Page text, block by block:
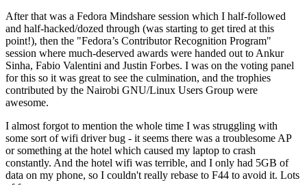
After that was a Fedora Mindshare session which I half-followed
and half-hacked/dozed through (was starting to get tired at this
point!), then the "Fedora’s Contributor Recognition Program"
session where much-deserved awards were handed out to Ankur
Sinha, Fabio Valentini and Justin Forbes. I was on the voting panel
for this so it was great to see the culmination, and the trophies
contributed by the Nairobi GNU/Linux Users Group were
awesome.
I almost forgot to mention the whole time I was struggling with
some sort of wifi driver bug - it seems there was a troublesome AP
or something at the hotel which caused my laptop to crash
constantly. And the hotel wifi was terrible, and I only had 5GB of
data on my phone, so I couldn't really rebase to F44 to avoid it. Lots